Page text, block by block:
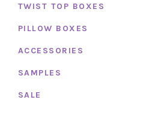
TWIST TOP BOXES
PILLOW BOXES
ACCESSORIES
SAMPLES
SALE